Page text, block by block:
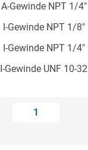
A-Gewinde NPT 1/4"
I-Gewinde NPT 1/8"
I-Gewinde NPT 1/4"
I-Gewinde UNF 10-32
1